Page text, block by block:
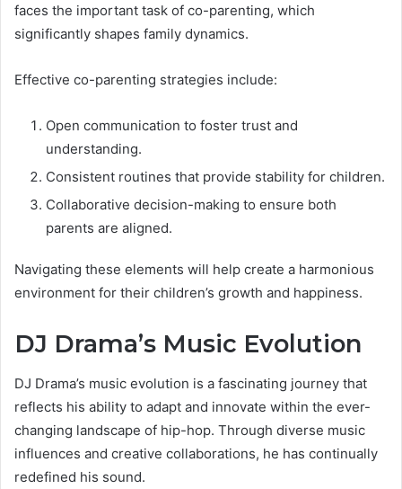
faces the important task of co-parenting, which
significantly shapes family dynamics.
Effective co-parenting strategies include:
Open communication to foster trust and
understanding.
Consistent routines that provide stability for children.
Collaborative decision-making to ensure both
parents are aligned.
Navigating these elements will help create a harmonious
environment for their children’s growth and happiness.
DJ Drama’s Music Evolution
DJ Drama’s music evolution is a fascinating journey that
reflects his ability to adapt and innovate within the ever-
changing landscape of hip-hop. Through diverse music
influences and creative collaborations, he has continually
redefined his sound.